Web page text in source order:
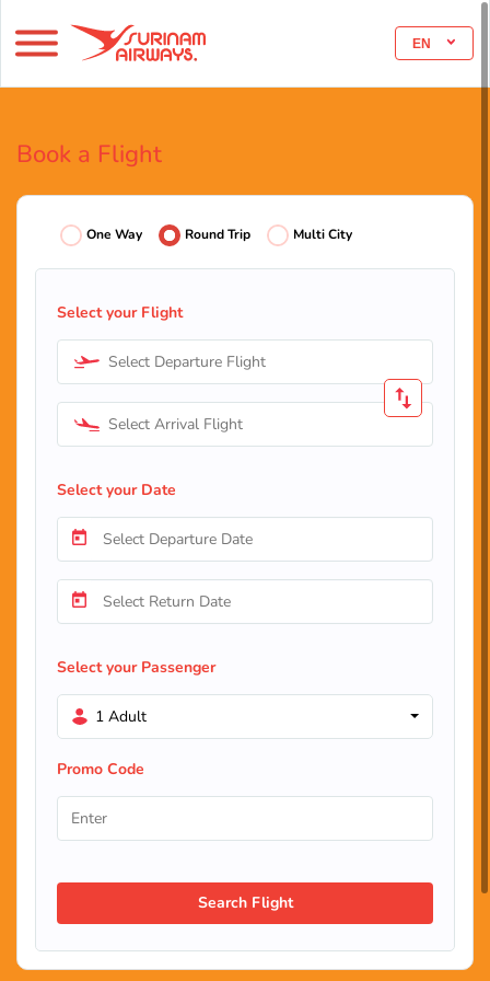
EN
Book a Flight
One Way Round Trip Multi City
Select your Flight
Select Departure Flight
Select Arrival Flight
Select your Date
Select your Passenger
1 Adult
Promo Code
Search Flight